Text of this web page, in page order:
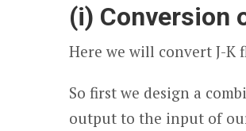
(i) Conversion
Here we will convert J-K
So first we design a
output to the input of